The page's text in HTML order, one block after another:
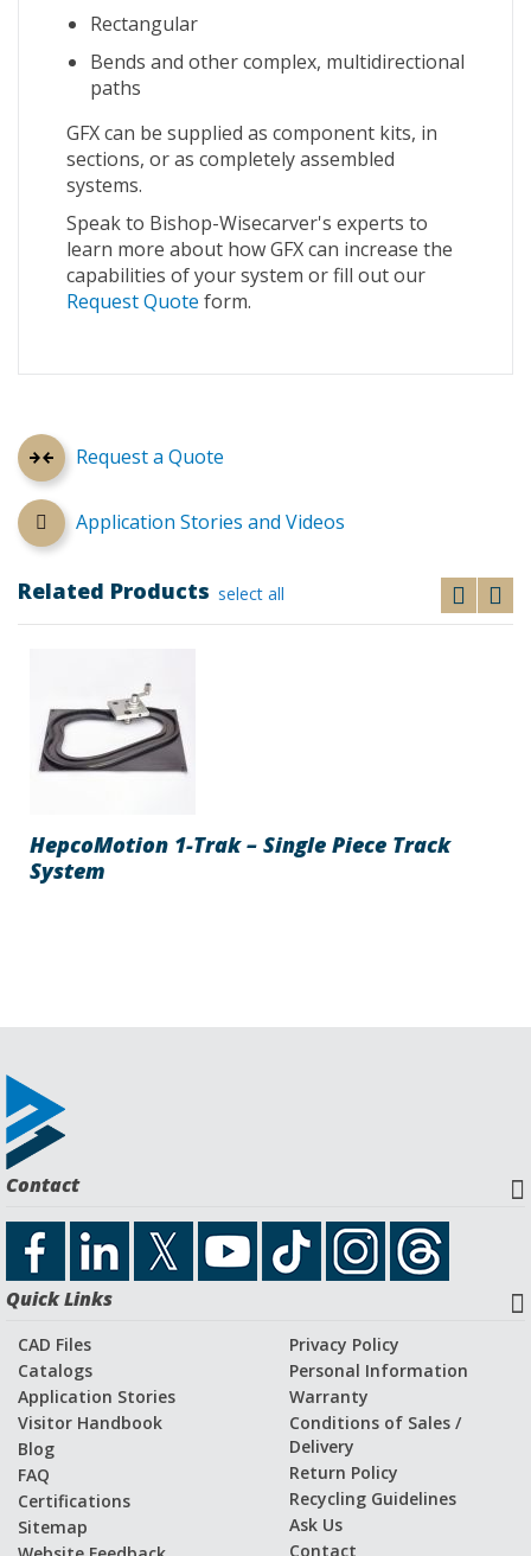
Request a Quote
Application Stories and Videos
Related Products select all
HepcoMotion 1-Trak – Single Piece Track
System
Rectangular
Bends and other complex, multidirectional
paths
GFX can be supplied as component kits, in
sections, or as completely assembled
systems.
Speak to Bishop-Wisecarver's experts to
learn more about how GFX can increase the
capabilities of your system or fill out our
Request Quote form.
Contact
Quick Links
CAD Files
Catalogs
Application Stories
Visitor Handbook
Blog
FAQ
Certifications
Sitemap
Privacy Policy
Personal Information
Warranty
Conditions of Sales /
Delivery
Return Policy
Recycling Guidelines
Ask Us
Contact